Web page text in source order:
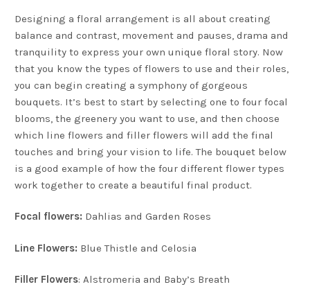
Designing a floral arrangement is all about creating
balance and contrast, movement and pauses, drama and
tranquility to express your own unique floral story. Now
that you know the types of flowers to use and their roles,
you can begin creating a symphony of gorgeous
bouquets. It’s best to start by selecting one to four focal
blooms, the greenery you want to use, and then choose
which line flowers and filler flowers will add the final
touches and bring your vision to life. The bouquet below
is a good example of how the four different flower types
work together to create a beautiful final product.
Focal flowers: Dahlias and Garden Roses
Line Flowers: Blue Thistle and Celosia
Filler Flowers: Alstromeria and Baby’s Breath